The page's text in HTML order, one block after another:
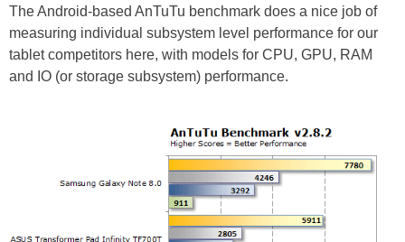
The Android-based AnTuTu benchmark does a nice job of
measuring individual subsystem level performance for our
tablet competitors here, with models for CPU, GPU, RAM
and IO (or storage subsystem) performance.